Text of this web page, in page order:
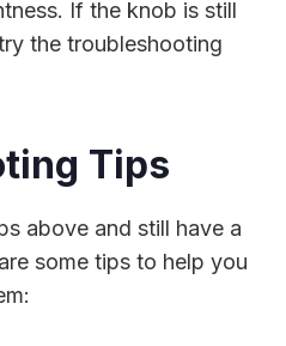
If the knob is still
the troubleshooting
Tips
above and still have a
some tips to help you